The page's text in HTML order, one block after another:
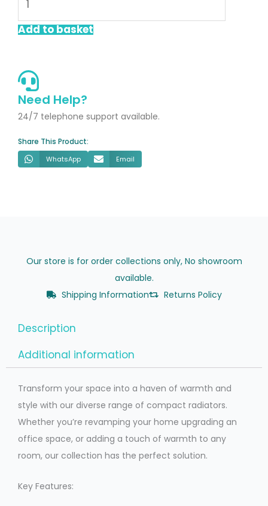
600x800mm
Single
quantity
Add to basket
Need Help?
24/7 telephone support available.
Share This Product:
WhatsApp Email
Our store is for order collections only, No showroom
available.
Shipping Information
Returns Policy
Description
Additional information
Transform your space into a haven of warmth and
style with our diverse range of compact radiators.
Whether you’re revamping your home upgrading an
office space, or adding a touch of warmth to any
room, our collection has the perfect solution.
Key Features: